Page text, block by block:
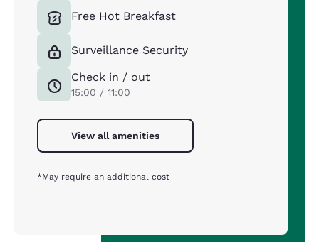
Free Hot Breakfast
Surveillance Security
Check in / out
15:00 / 11:00
View all amenities
*May require an additional cost